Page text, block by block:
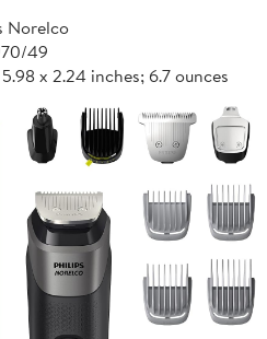
Norelco
49
x 2.24 inches; 6.7 ounces